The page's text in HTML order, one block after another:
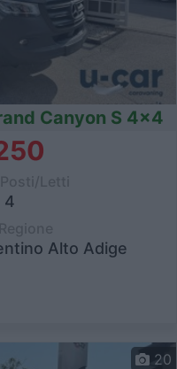
Canyon S 4x4
4
Alto Adige
20